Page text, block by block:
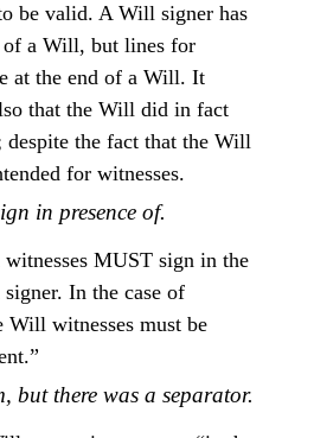
be valid. A Will signer has
of a Will, but lines for
at the end of a Will. It
that the Will did in fact
despite the fact that the Will
for witnesses.
in presence of.
MUST sign in the
In the case of
witnesses must be
but there was a separator.